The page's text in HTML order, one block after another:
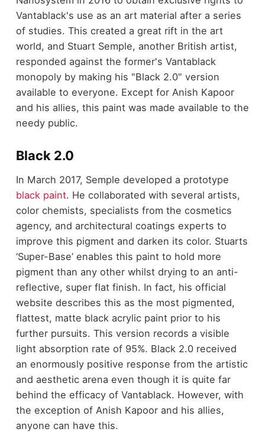
Vantablack's use as an art material after a series
of studies. This created a great rift in the art
world, and Stuart Semple, another British artist,
responded against the former's Vantablack
monopoly by making his "Black 2.0" version
available to everyone. Except for Anish Kapoor
and his allies, this paint was made available to the
needy public.
Black 2.0
In March 2017, Semple developed a prototype
black paint. He collaborated with several artists,
color chemists, specialists from the cosmetics
agency, and architectural coatings experts to
improve this pigment and darken its color. Stuarts
‘Super-Base’ enables this paint to hold more
pigment than any other whilst drying to an anti-
reflective, super flat finish. In fact, his official
website describes this as the most pigmented,
flattest, matte black acrylic paint prior to his
further pursuits. This version records a visible
light absorption rate of 95%. Black 2.0 received
an enormously positive response from the artistic
and aesthetic arena even though it is quite far
behind the efficacy of Vantablack. However, with
the exception of Anish Kapoor and his allies,
anyone can have this.